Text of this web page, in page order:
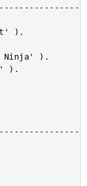
).
Ninja' ).
).